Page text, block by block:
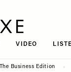
VIDEO
The Business Edition